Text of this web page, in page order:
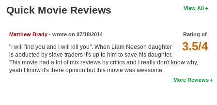
New Blu-ray Releases
Meet Members
Active Members
View All
Quick Movie Reviews
Rating of
3.5/4
Matthew Brady- wrote on 07/18/2014
"I will find you and I will kill you". When Liam Neeson daughter
is abducted by slave traders it's up to him to save his daughter.
This movie had a lot of mix reviews by critics and I really don't know why,
yeah I know it's there opinion but this movie was awesome.
More Reviews